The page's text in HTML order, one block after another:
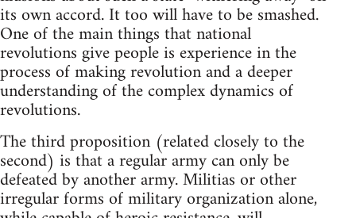
its own accord. It too will have to be smashed.
One of the main things that national
revolutions give people is experience in the
process of making revolution and a deeper
understanding of the complex dynamics of
revolutions.
The third proposition (related closely to the
second) is that a regular army can only be
defeated by another army. Militias or other
irregular forms of military organization alone,